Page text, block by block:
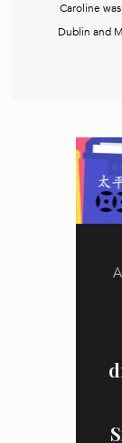
Caroline
Dublin and